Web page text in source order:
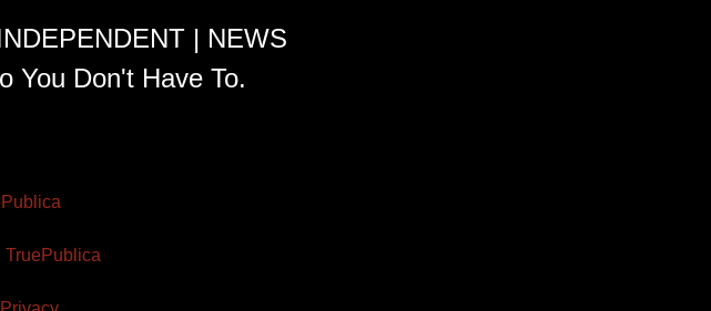
| NEWS
You Don't Have To.
TruePublica